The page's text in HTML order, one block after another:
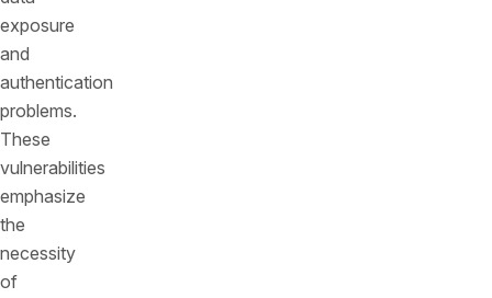
exposure
and
authentication
problems.
These
vulnerabilities
emphasize
the
necessity
of